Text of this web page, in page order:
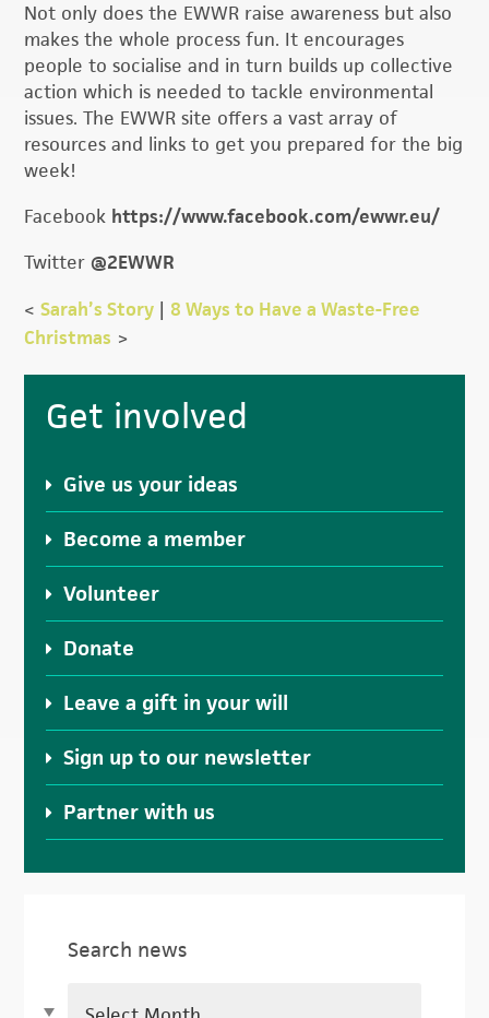
Not only does the EWWR raise awareness but also
makes the whole process fun. It encourages
people to socialise and in turn builds up collective
action which is needed to tackle environmental
issues. The EWWR site offers a vast array of
resources and links to get you prepared for the big
week!
Facebook https://www.facebook.com/ewwr.eu/
Twitter @2EWWR
<Sarah’s Story | 8 Ways to Have a Waste-Free
Christmas >
Primary
Sidebar
Get involved
Give us your ideas
Become a member
Volunteer
Donate
Leave a gift in your will
Sign up to our newsletter
Partner with us
Search news